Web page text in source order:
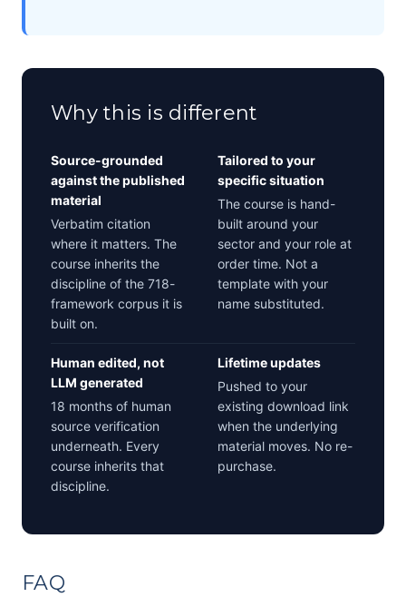
Why this is different
Source-grounded
against the published
material
Verbatim citation
where it matters. The
course inherits the
discipline of the 718-
framework corpus it is
built on.
Tailored to your
specific situation
The course is hand-
built around your
sector and your role at
order time. Not a
template with your
name substituted.
Human edited, not
LLM generated
18 months of human
source verification
underneath. Every
course inherits that
discipline.
Lifetime updates
Pushed to your
existing download link
when the underlying
material moves. No re-
purchase.
FAQ